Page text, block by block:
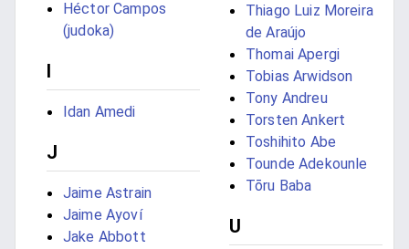
Héctor Campos
(judoka)
I
Idan Amedi
J
Jaime Astrain
Jaime Ayoví
Jake Abbott
Thiago Luiz Moreira
de Araújo
Thomai Apergi
Tobias Arwidson
Tony Andreu
Torsten Ankert
Toshihito Abe
Tounde Adekounle
Tōru Baba
U